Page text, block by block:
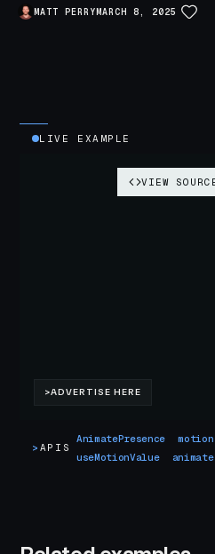
MATT PERRYMARCH 8, 2025
LIVE EXAMPLE
> APIS
AnimatePresence motion
useMotionValue
animate